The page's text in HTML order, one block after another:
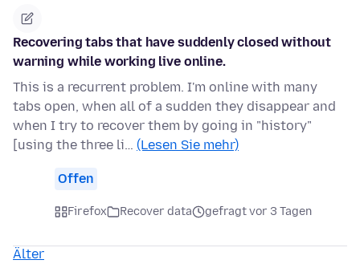
Recovering tabs that have suddenly closed without
warning while working live online.
This is a recurrent problem. I'm online with many
tabs open, when all of a sudden they disappear and
when I try to recover them by going in "history"
[using the three li… (Lesen Sie mehr)
Offen
Firefox Recover data gefragt vor 3 Tagen
Älter